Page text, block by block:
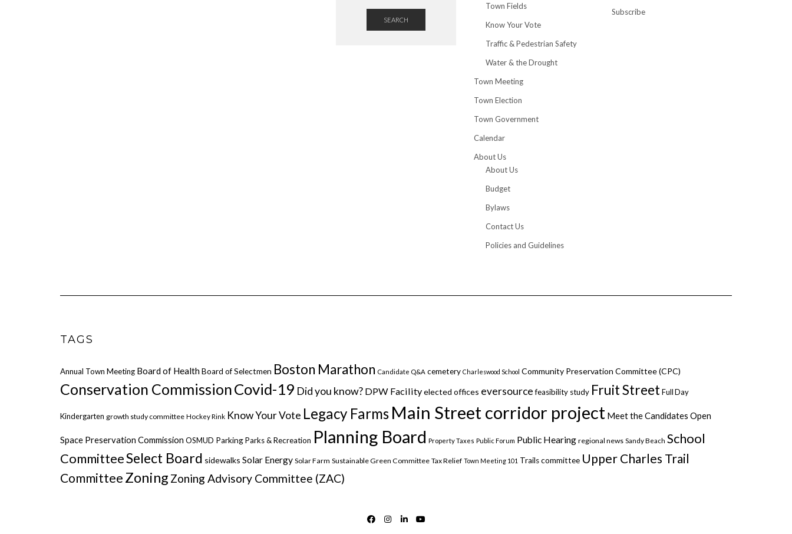
SEARCH
Town Fields
Know Your Vote
Traffic & Pedestrian Safety
Water & the Drought
Town Meeting
Town Election
Town Government
Calendar
About Us
About Us
Budget
Bylaws
Contact Us
Policies and Guidelines
Subscribe
TAGS
Annual Town Meeting Board of HealthBoard of Selectmen Boston Marathon Candidate Q&A cemetery Charleswood School Community Preservation Committee (CPC)
Conservation CommissionCovid-19 Did you know? DPW Facilityelected offices eversource feasibility study Fruit StreetFull Day
Kindergarten growth study committee Hockey Rink Know Your Vote Legacy Farms Main Street corridor project Meet the Candidates Open
Space Preservation Commission OSMUD ParkingParks & Recreation Planning Board Property Taxes Public Forum Public Hearing regional news Sandy Beach School
CommitteeSelect Board sidewalks Solar Energy Solar Farm Sustainable Green Committee Tax Relief Town Meeting 101 Trails committee Upper Charles Trail
Committee Zoning Zoning Advisory Committee (ZAC)